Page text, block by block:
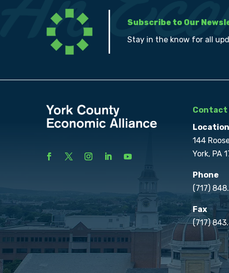
Subscribe to Our
Stay in the know for all
Contact
Location
144
York, PA
Phone
(717)
Fax
(717)